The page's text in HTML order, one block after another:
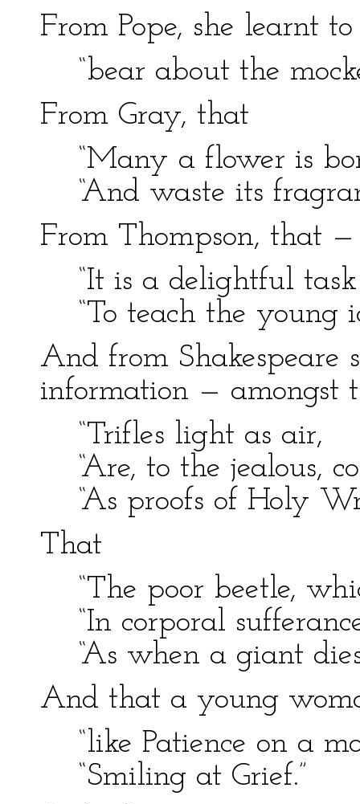
From Pope, she learnt
“bear about the
From Gray, that
“Many a flower is
“And waste its
From Thompson, that —
“It is a delightful task
“To teach the young
And from Shakespeare
information — amongst
“Trifles light as air,
“Are, to the jealous,
“As proofs of Holy
That
“The poor beetle,
“In corporal
“As when a giant
And that a young
“like Patience on a
“Smiling at Grief.”